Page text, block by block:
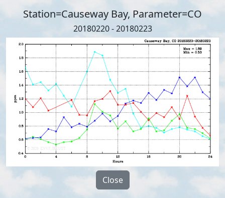
Station=Causeway Bay, Parameter=CO
20180220 - 20180223
Close